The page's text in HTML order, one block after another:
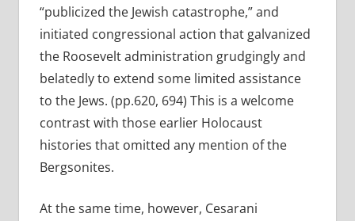
“publicized the Jewish catastrophe,” and
initiated congressional action that galvanized
the Roosevelt administration grudgingly and
belatedly to extend some limited assistance
to the Jews. (pp.620, 694) This is a welcome
contrast with those earlier Holocaust
histories that omitted any mention of the
Bergsonites.
At the same time, however, Cesarani